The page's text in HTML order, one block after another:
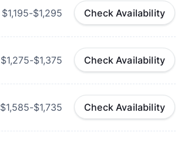
$1,195-$1,295 Check Availability
$1,275-$1,375 Check Availability
$1,585-$1,735 Check Availability